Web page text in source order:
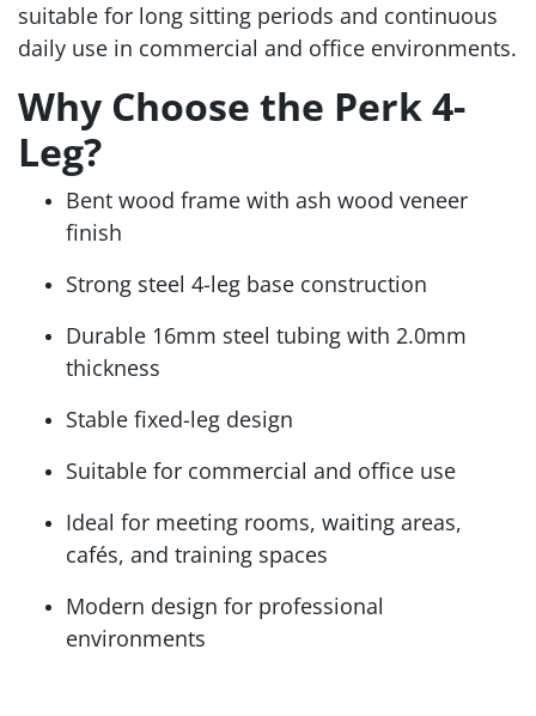
suitable for long sitting periods and continuous
daily use in commercial and office environments.
Why Choose the Perk 4-
Leg?
Bent wood frame with ash wood veneer
finish
Strong steel 4-leg base construction
Durable 16mm steel tubing with 2.0mm
thickness
Stable fixed-leg design
Suitable for commercial and office use
Ideal for meeting rooms, waiting areas,
cafés, and training spaces
Modern design for professional
environments